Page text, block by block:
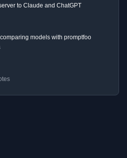
to Claude and ChatGPT
models with promptfoo